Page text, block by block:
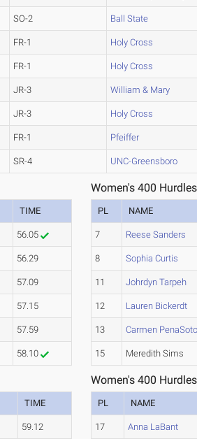
SO-2 Ball State
FR-1 Holy Cross
FR-1 Holy Cross
JR-3 William & Mary
JR-3 Holy Cross
FR-1 Pfeiffer
SR-4 UNC-Greensboro
TIME
56.05
56.29
57.09
57.15
57.59
58.10
Women's 400
PL NAME
7 Reese Sanders
8 Sophia Curtis
11 Johrdyn Tarpeh
12 Lauren Bickerdt
13 Carmen PenaSoto
15 Meredith Sims
TIME
59.12
Women's 400
PL NAME
17 Anna LaBant